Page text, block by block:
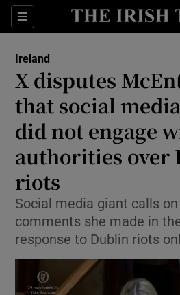
Sections
Show
Show
Show
Show
Ireland
X disputes
that social
did not engage
authorities over
riots
Social media giant calls
comments she made in
response to Dublin riots